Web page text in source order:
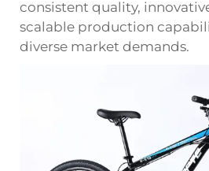
consistent quality,
scalable production
diverse market demands.